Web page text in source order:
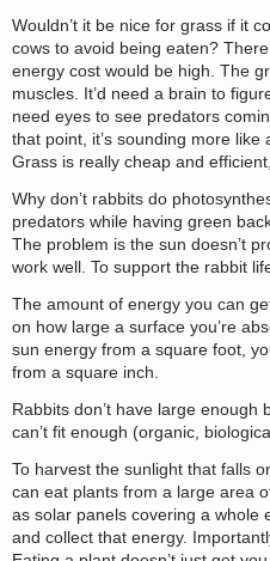
Wouldn’t it be nice for grass if it
cows to avoid being eaten?
energy cost would be high. The
muscles. It’d need a brain to
need eyes to see predators
that point, it’s sounding more like
Grass is really cheap and
Why don’t rabbits do
predators while having green
The problem is the sun doesn’t
work well. To support the rabbit
The amount of energy you can
on how large a surface you’re
sun energy from a square foot,
from a square inch.
Rabbits don’t have large
can’t fit enough (organic,
To harvest the sunlight that falls
can eat plants from a large area
as solar panels covering a whole
and collect that energy.